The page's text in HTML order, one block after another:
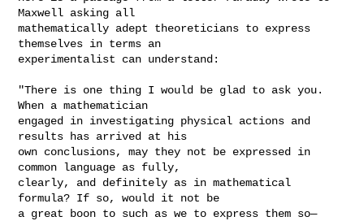
Maxwell asking all
mathematically adept theoreticians to express
themselves in terms an
experimentalist can understand:
"There is one thing I would be glad to ask you.
When a mathematician
engaged in investigating physical actions and
results has arrived at his
own conclusions, may they not be expressed in
common language as fully,
clearly, and definitely as in mathematical
formula? If so, would it not be
a great boon to such as we to express them so—